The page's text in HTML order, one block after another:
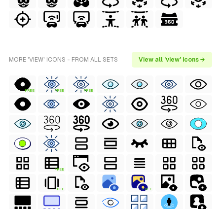
MORE 'VIEW' ICONS - FROM ALL SETS View all 'view' icons →
FREE FREE FREE
FREE
FREE FREE